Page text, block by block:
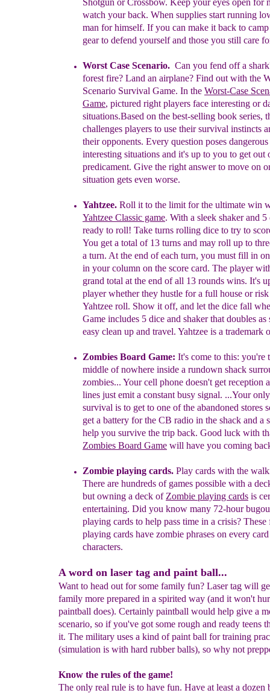
Shotgun orCrossbow. Keep your eyes open for
watch your back. When supplies start running
man for himself. If you can make it back to
gearto defend yourself and those you still care
Worst Case Scenario. Can you fend off a
forest fire? Land an airplane? Find out with the
Scenario Survival Game. In the Worst-Case
Game, pictured right players face interesting or
situations.Based on the best-selling book series,
challenges players to use their survival instincts
their opponents. Every question poses
interesting situations and it's up to you to get out
predicament. Give the right answer to move on
situation gets even worse.
Yahtzee. Roll it to the limit for the ultimate win
Yahtzee Classic game. With a sleek shaker and
ready to roll! Take turns rolling dice to try to
You get a total of 13 turns and may roll up to
a turn. At the end of each turn, you must fill in
in your column on the score card. The player
grand total at the end of all 13 rounds wins. It's
player whether they hustle for a full house or
Yahtzee roll. Show it off, and let the dice fall
Game includes 5 dice and shaker that doubles as
easy clean up and travel. Yahtzee is a trademark
Zombies Board Game: It's come to this: you're
middle ofnowhere inside a rundown shack
zombies... Your cell phone doesn't get reception
lines just emit a constant busy signal. ...Your
survival is to get to one of the abandoned stores
get a battery for the CB radio in the shack and a
help you survive the trip back. Good luck with
Zombies Board Game will have you coming
Zombie playing cards. Play cards with the
There are hundreds of games possible with a
but owning a deck of Zombie playing cards is
entertaining. Did you know many 72-hour
playing cards to help pass time in a crisis? These
playing cards have zombie phrases on every
characters.
A word on laser tag and paint ball...
Want to head out for some family fun? Laser tag will
family more prepared in a spirited way (and it won't
paintball does). Certainly paintball would help give a
scenario, so if you've got some rough and ready teens
it. The military uses a kind of paint ball for training
(simulation is with hard rubber balls), so why not
Know the rules of the game!
The only real rule is to have fun. Have at least a dozen